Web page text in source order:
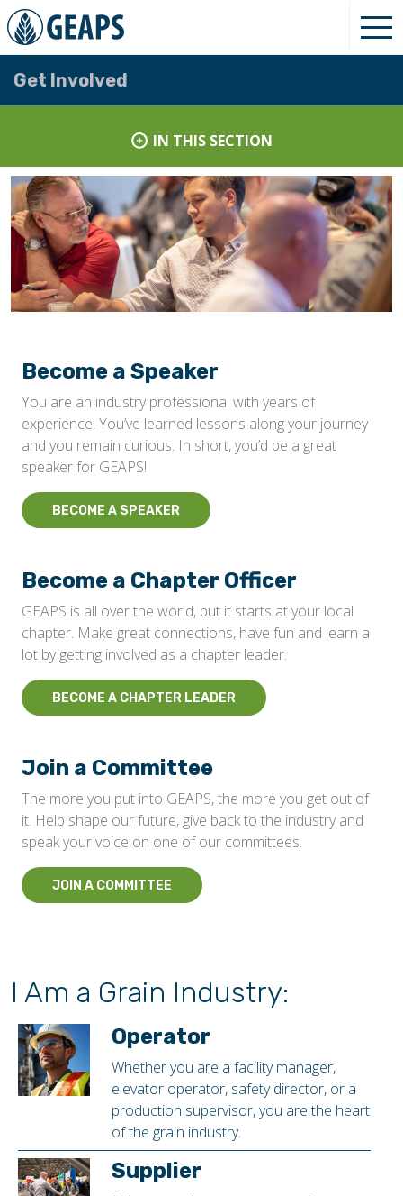
Get Involved
IN THIS SECTION
Become a Speaker
You are an industry professional with years of
experience. You’ve learned lessons along your journey
and you remain curious. In short, you’d be a great
speaker for GEAPS!
BECOME A SPEAKER
Become a Chapter Officer
GEAPS is all over the world, but it starts at your local
chapter. Make great connections, have fun and learn a
lot by getting involved as a chapter leader.
BECOME A CHAPTER LEADER
Join a Committee
The more you put into GEAPS, the more you get out of
it. Help shape our future, give back to the industry and
speak your voice on one of our committees.
JOIN A COMMITTEE
I Am a Grain Industry:
Operator
Whether you are a facility manager,
elevator operator, safety director, or a
production supervisor, you are the heart
of the grain industry.
Supplier